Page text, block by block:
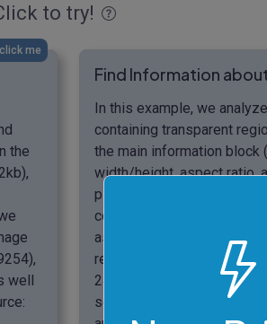
to try!
click me
the
well
Find Information
In this example, we
containing transparent
the main information block
width/height, aspect ratio,
pixel information block
count, grayscale, and
as the transparency
result, we discover that
24.33% of pixels are
semi-transparent, and the